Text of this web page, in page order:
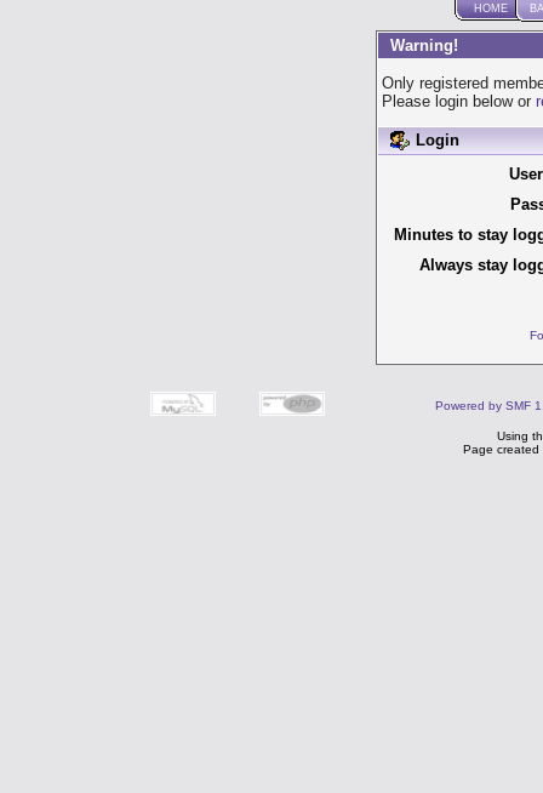
HOME
Warning!
Only registered
Please login below or
Login
Minutes to stay
Always stay
Powered by SMF
Using
Page created